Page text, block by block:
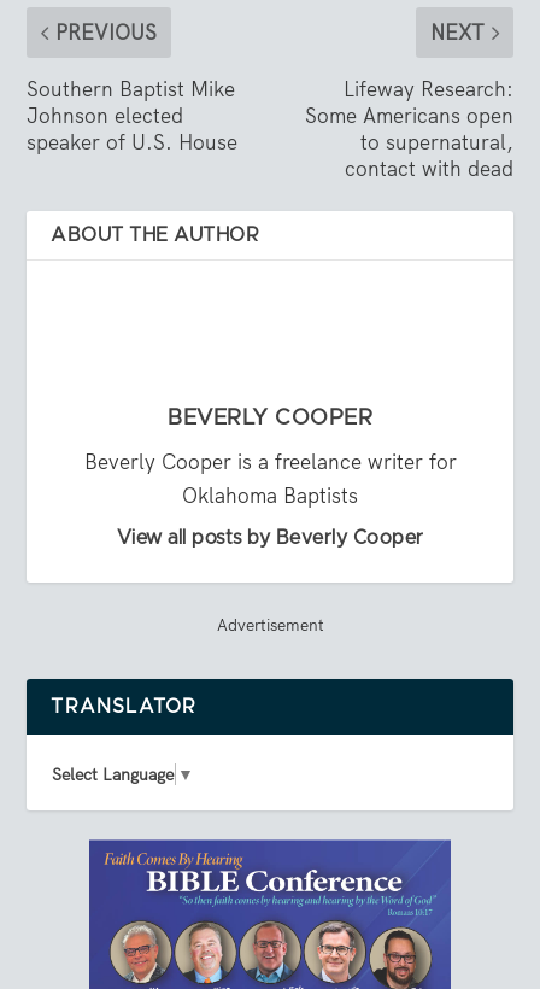
PREVIOUS
Southern Baptist Mike
Johnson elected
speaker of U.S. House
NEXT
Lifeway Research:
Some Americans open
to supernatural,
contact with dead
ABOUT THE AUTHOR
BEVERLY COOPER
Beverly Cooper is a freelance writer for
Oklahoma Baptists
View all posts by Beverly Cooper
Advertisement
TRANSLATOR
Select Language ▼